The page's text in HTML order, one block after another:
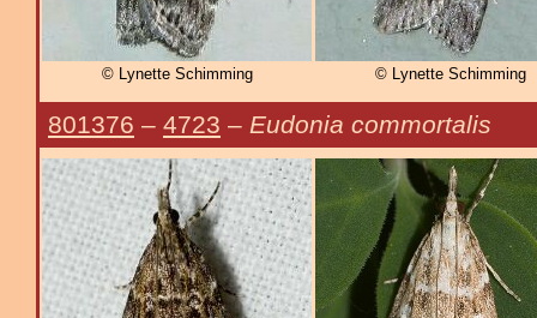
© Lynette Schimming © Lynette Schimming
801376 – 4723 – Eudonia commortalis